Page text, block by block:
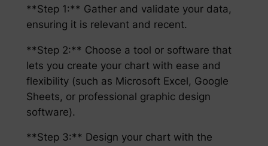
**Step 1:** Gather and validate your data,
ensuring it is relevant and recent.
**Step 2:** Choose a tool or software that
lets you create your chart with ease and
flexibility (such as Microsoft Excel, Google
Sheets, or professional graphic design
software).
**Step 3:** Design your chart with the